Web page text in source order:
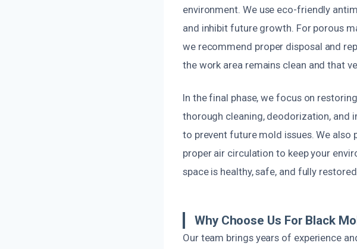
environment. We use eco-friendly
and inhibit future growth. For porous
we recommend proper disposal and
the work area remains clean and that
In the final phase, we focus on
thorough cleaning, deodorization, and
to prevent future mold issues. We
proper air circulation to keep your
space is healthy, safe, and fully restored.
Why Choose Us For Black
Our team brings years of experience